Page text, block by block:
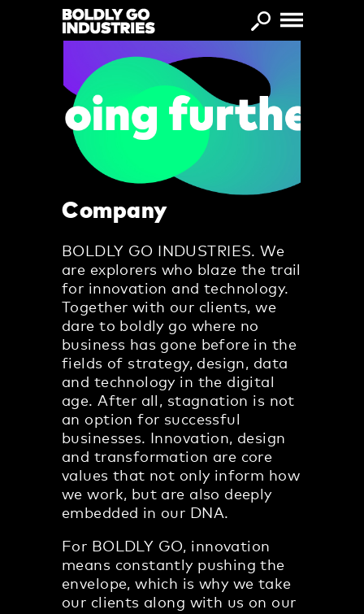
Skip to main content
Company
BOLDLY GO INDUSTRIES. We
are explorers who blaze the trail
for innovation and technology.
Together with our clients, we
dare to boldly go where no
business has gone before in the
fields of strategy, design, data
and technology in the digital
age. After all, stagnation is not
an option for successful
businesses. Innovation, design
and transformation are core
values that not only inform how
we work, but are also deeply
embedded in our DNA.
For BOLDLY GO, innovation
means constantly pushing the
envelope, which is why we take
our clients along with us on our